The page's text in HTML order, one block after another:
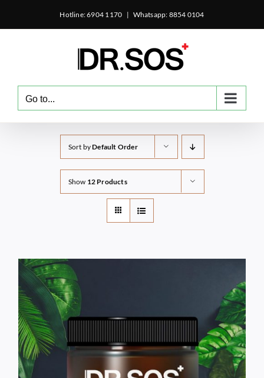
Hotline: 6904 1170 | Whatsapp: 8854 0104
Go to...
Sort byDefault Order
Show 12 Products